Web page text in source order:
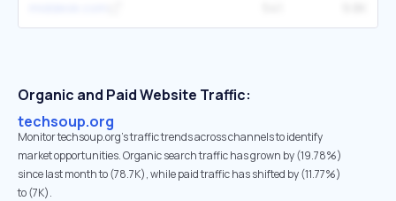
Organic and Paid Website Traffic:
techsoup.org
Monitor techsoup.org's traffic trends across channels to identify
market opportunities. Organic search traffic has grown by (19.78%)
since last month to (78.7K), while paid traffic has shifted by (11.77%)
to (7K).